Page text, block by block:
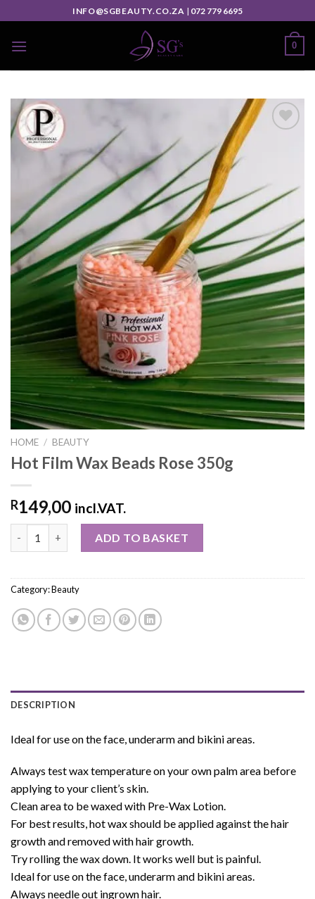
INFO@SGBEAUTY.CO.ZA | 072 779 6695
0
HOME / BEAUTY
Hot Film Wax Beads Rose 350g
R149,00 incl.VAT.
ADD TO BASKET
Category:Beauty
DESCRIPTION
Ideal for use on the face, underarm and bikini areas.
Always test wax temperature on your own palm area before
applying to your client’s skin.
Clean area to be waxed with Pre-Wax Lotion.
For best results, hot wax should be applied against the hair
growth and removed with hair growth.
Try rolling the wax down. It works well but is painful.
Ideal for use on the face, underarm and bikini areas.
Always needle out ingrown hair.